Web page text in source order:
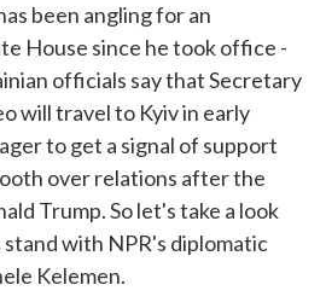
been angling for an
House since he took office -
officials say that Secretary
will travel to Kyiv in early
to get a signal of support
over relations after the
Trump. So let's take a look
with NPR's diplomatic
Kelemen.